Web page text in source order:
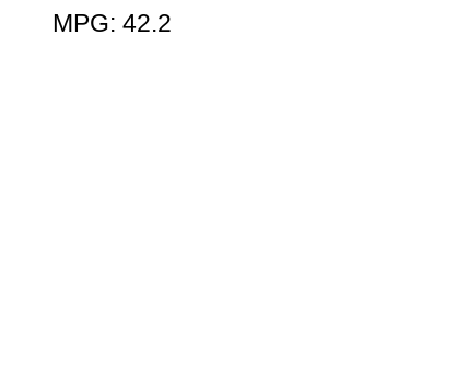
MPG: 42.2